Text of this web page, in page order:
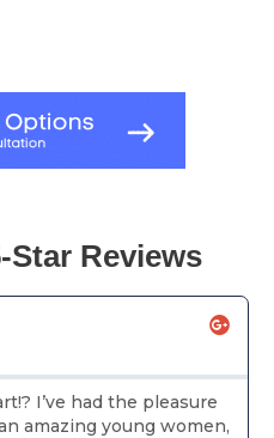
Star Reviews
I’ve had the pleasure
amazing young women,